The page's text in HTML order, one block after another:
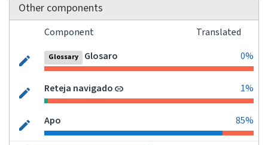
Other components
Component Translated
Glossary Glosaro 0%
Reteja navigado 1%
Apo 85%